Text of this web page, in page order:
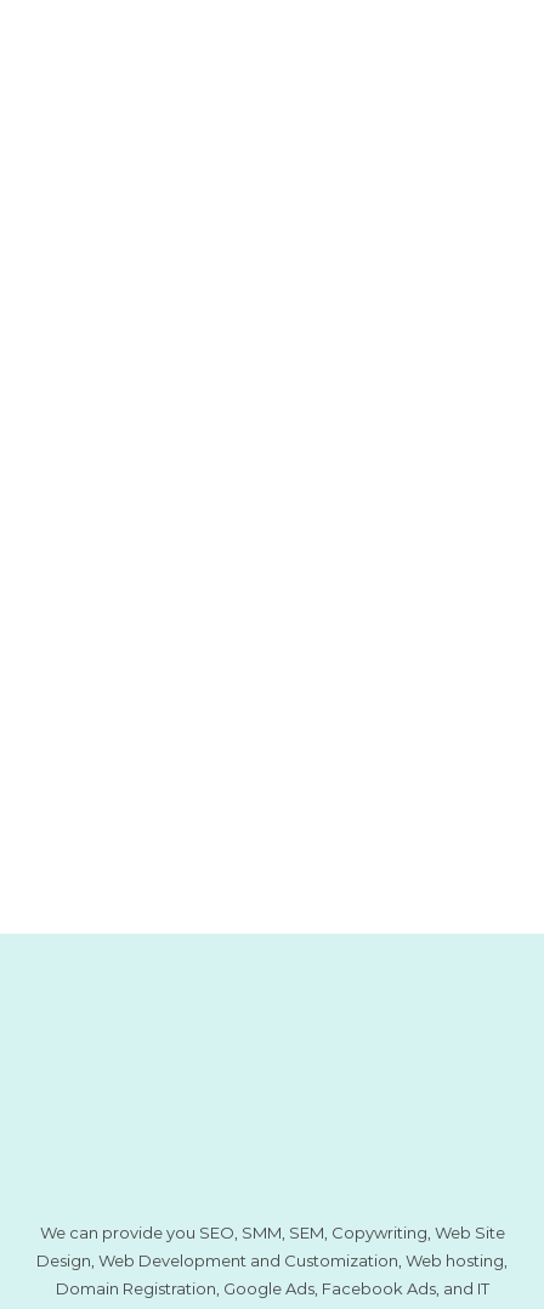
We can provide you SEO, SMM, SEM, Copywriting, Web Site
Design, Web Development and Customization, Web hosting,
Domain Registration, Google Ads, Facebook Ads, and IT